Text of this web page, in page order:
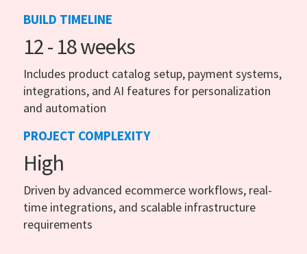
BUILD TIMELINE
12 - 18 weeks
Includes product catalog setup, payment systems,
integrations, and AI features for personalization
and automation
PROJECT COMPLEXITY
High
Driven by advanced ecommerce workflows, real-
time integrations, and scalable infrastructure
requirements